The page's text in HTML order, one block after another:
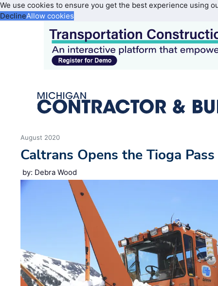
We use cookies to ensure you get the best experience using
DeclineAllow cookies
August 2020
Caltrans Opens the Tioga Pass
by: Debra Wood